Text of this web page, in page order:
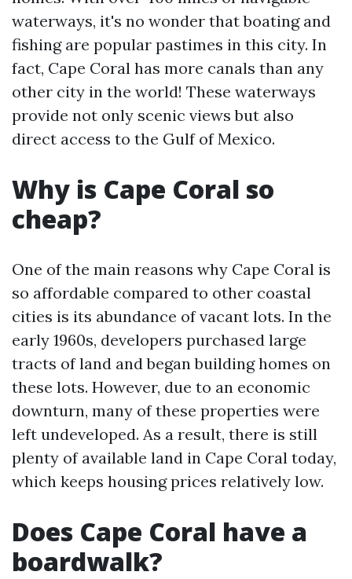
waterways, it's no wonder that boating and
fishing are popular pastimes in this city. In
fact, Cape Coral has more canals than any
other city in the world! These waterways
provide not only scenic views but also
direct access to the Gulf of Mexico.
Why is Cape Coral so
cheap?
One of the main reasons why Cape Coral is
so affordable compared to other coastal
cities is its abundance of vacant lots. In the
early 1960s, developers purchased large
tracts of land and began building homes on
these lots. However, due to an economic
downturn, many of these properties were
left undeveloped. As a result, there is still
plenty of available land in Cape Coral today,
which keeps housing prices relatively low.
Does Cape Coral have a
boardwalk?